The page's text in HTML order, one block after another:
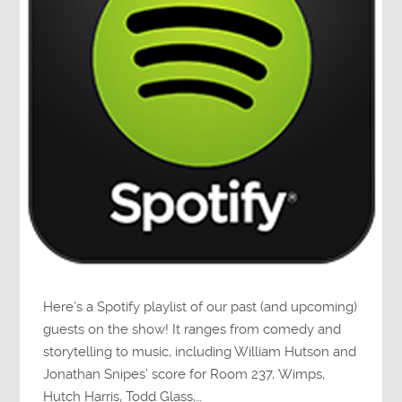
Here’s a Spotify playlist of our past (and upcoming)
guests on the show! It ranges from comedy and
storytelling to music, including William Hutson and
Jonathan Snipes’ score for Room 237, Wimps,
Hutch Harris, Todd Glass,…